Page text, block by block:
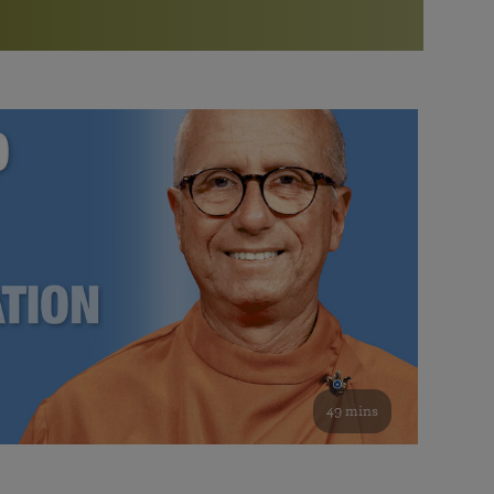
Bookstore
study of the SRF teachings
See all online events
Watch the documentary of the Guru’s Life
furthering the spiritual mission of Paramahansa
Yogananda — and ways you can get involved and offer
support.
49 mins